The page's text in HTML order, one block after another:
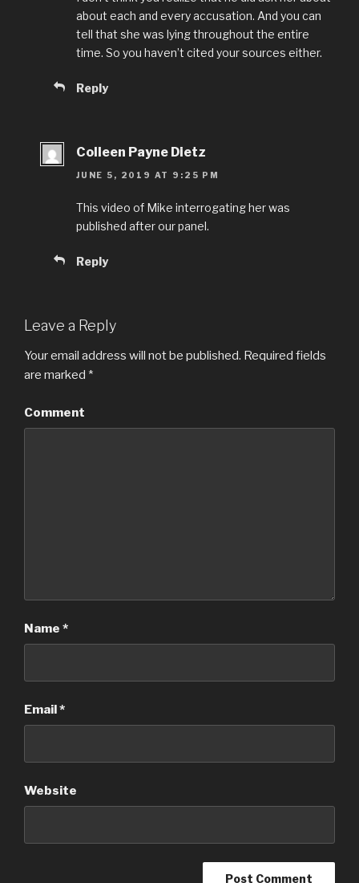
about each and every accusation. And you can
tell that she was lying throughout the entire
time. So you haven’t cited your sources either.
Reply
Colleen Payne Dietz
JUNE 5, 2019 AT 9:25 PM
This video of Mike interrogating her was
published after our panel.
Reply
Leave a Reply
Your email address will not be published. Required fields
are marked *
Comment
Name *
Email*
Website